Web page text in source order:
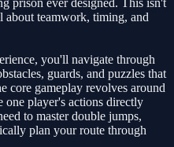
about teamwork, timing, and
you'll navigate through
guards, and puzzles that
core gameplay revolves around
player's actions directly
to master double jumps,
plan your route through